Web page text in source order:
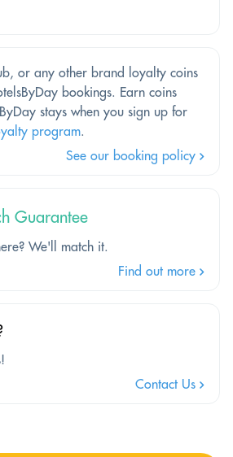
or any other brand loyalty coins
bookings. Earn coins
stays when you sign up for
program.
See our booking policy
Guarantee
We'll match it.
Find out more
Contact Us